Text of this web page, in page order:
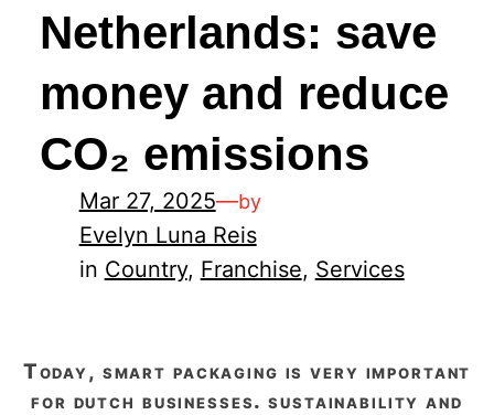
Netherlands: save
money and reduce
CO₂ emissions
Mar 27, 2025—by
Evelyn Luna Reis
in Country, Franchise, Services
today, smart packaging is very important
for dutch businesses. sustainability and